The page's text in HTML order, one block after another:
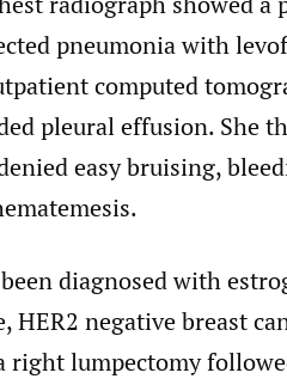
pneumonia with
computed
pleural effusion. She
easy bruising,
diagnosed with
HER2 negative breast
right lumpectomy